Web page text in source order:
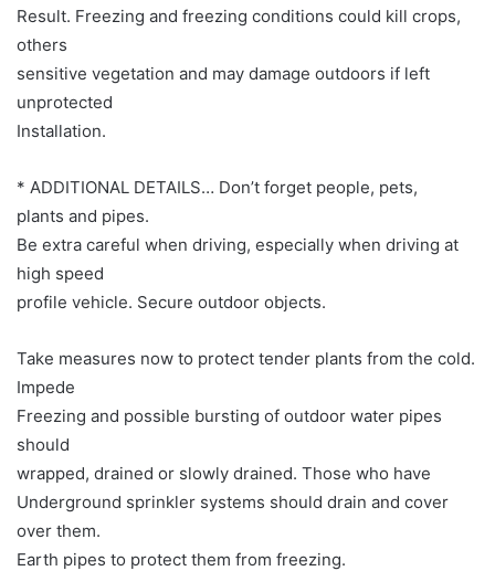
Result. Freezing and freezing conditions could kill crops,
others
sensitive vegetation and may damage outdoors if left
unprotected
Installation.
* ADDITIONAL DETAILS… Don’t forget people, pets,
plants and pipes.
Be extra careful when driving, especially when driving at
high speed
profile vehicle. Secure outdoor objects.
Take measures now to protect tender plants from the cold.
Impede
Freezing and possible bursting of outdoor water pipes
should
wrapped, drained or slowly drained. Those who have
Underground sprinkler systems should drain and cover
over them.
Earth pipes to protect them from freezing.